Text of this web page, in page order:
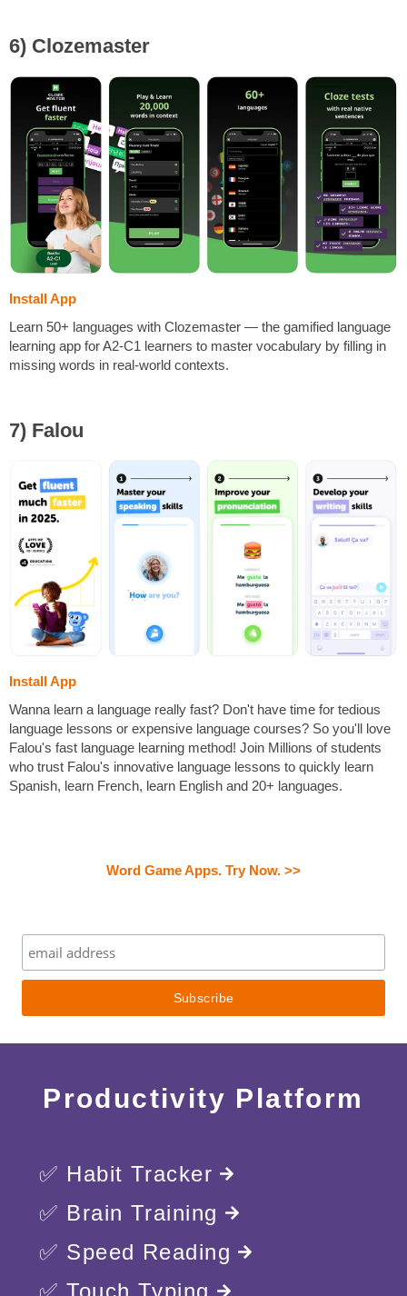
6) Clozemaster
Install App
Learn 50+ languages with Clozemaster — the gamified language
learning app for A2-C1 learners to master vocabulary by filling in
missing words in real-world contexts.
7) Falou
Install App
Wanna learn a language really fast? Don't have time for tedious
language lessons or expensive language courses? So you'll love
Falou's fast language learning method! Join Millions of students
who trust Falou's innovative language lessons to quickly learn
Spanish, learn French, learn English and 20+ languages.
Word Game Apps. Try Now. >>
Productivity Platform
✅ Habit Tracker
✅ Brain Training
✅ Speed Reading